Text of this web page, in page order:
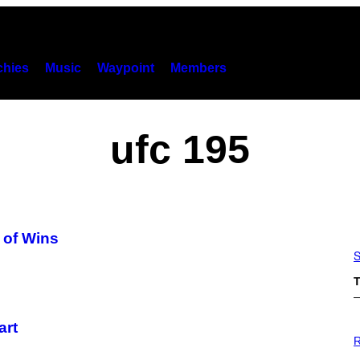
Music Waypoint Members
ufc 195
Wins
H